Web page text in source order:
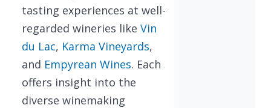
tasting experiences at well-
regarded wineries like Vin
du Lac, Karma Vineyards,
and Empyrean Wines. Each
offers insight into the
diverse winemaking